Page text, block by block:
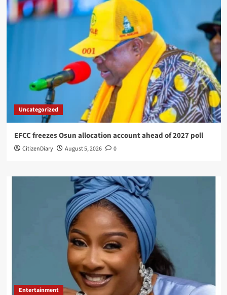
Uncategorized
EFCC freezes Osun allocation account ahead of 2027 poll
CitizenDiary August 5, 2026 0
Entertainment